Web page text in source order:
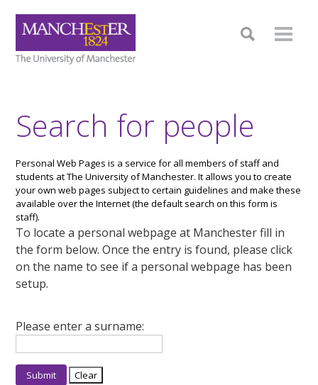
Search for people
Personal Web Pages is a service for all members of staff and
students at The University of Manchester. It allows you to create
your own web pages subject to certain guidelines and make these
available over the Internet (the default search on this form is
staff).
To locate a personal webpage at Manchester fill in
the form below. Once the entry is found, please click
on the name to see if a personal webpage has been
setup.
Please enter a surname: